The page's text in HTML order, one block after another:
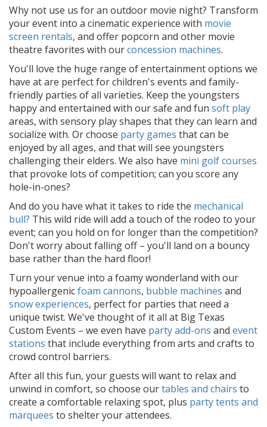
Why not use us for an outdoor movie night? Transform
your event into a cinematic experience with movie
screen rentals, and offer popcorn and other movie
theatre favorites with ourconcession machines.
You'll love the huge range of entertainment options we
have at are perfect for children's events and family-
friendly parties of all varieties. Keep the youngsters
happy and entertained with our safe and fun soft play
areas, with sensory play shapes that they can learn and
socialize with. Or choose party games that can be
enjoyed by all ages, and that will see youngsters
challenging their elders. We also have mini golf courses
that provoke lots of competition; can you score any
hole-in-ones?
And do you have what it takes to ride the mechanical
bull? This wild ride will add a touch of the rodeo to your
event; can you hold on for longer than the competition?
Don't worry about falling off – you'll land on a bouncy
base rather than the hard floor!
Turn your venue into a foamy wonderland with our
hypoallergenicfoam cannons, bubble machines and
snow experiences, perfect for parties that need a
unique twist. We've thought of it all at Big Texas
Custom Events – we even have party add-ons and event
stations that include everything from arts and crafts to
crowd control barriers.
After all this fun, your guests will want to relax and
unwind in comfort, so choose ourtables and chairs to
create a comfortable relaxing spot, plus party tents and
marquees to shelter your attendees.